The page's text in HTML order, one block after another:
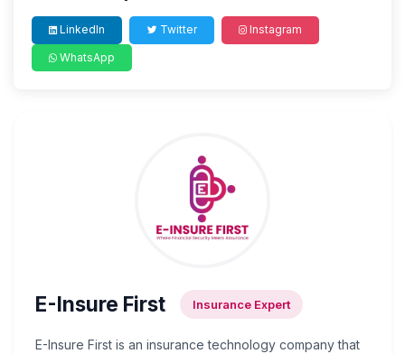
LinkedIn Twitter Instagram
WhatsApp
E-Insure First Insurance Expert
E-Insure First is an insurance technology company that